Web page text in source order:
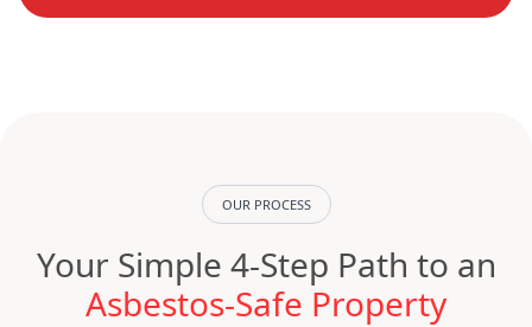
OUR PROCESS
Your Simple 4-Step Path to an
Asbestos-Safe Property